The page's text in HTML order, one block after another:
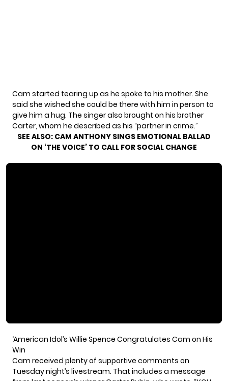
Cam started tearing up as he spoke to his mother. She
said she wished she could be there with him in person to
give him a hug. The singer also brought on his brother
Carter, whom he described as his “partner in crime.”
SEE ALSO: CAM ANTHONY SINGS EMOTIONAL BALLAD
ON ‘THE VOICE’ TO CALL FOR SOCIAL CHANGE
‘American Idol’s Willie Spence Congratulates Cam on His
Win
Cam received plenty of supportive comments on
Tuesday night’s livestream. That includes a message